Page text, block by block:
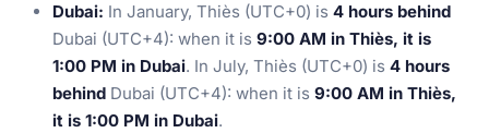
Dubai: In January, Thiès (UTC+0) is 4 hours behind
Dubai (UTC+4): when it is 9:00 AM in Thiès, it is
1:00 PM in Dubai. In July, Thiès (UTC+0) is 4 hours
behind Dubai (UTC+4): when it is 9:00 AM in Thiès,
it is 1:00 PM in Dubai.